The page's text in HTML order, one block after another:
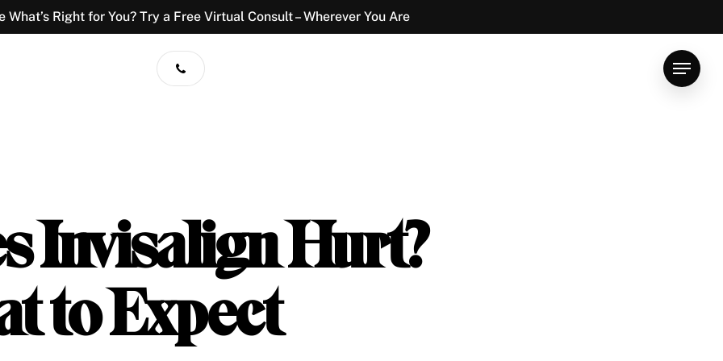
What’s Right for You? Try a Free Virtual Consult – Wherever You Are
Menu
Invisalign Hurt?
to Expect